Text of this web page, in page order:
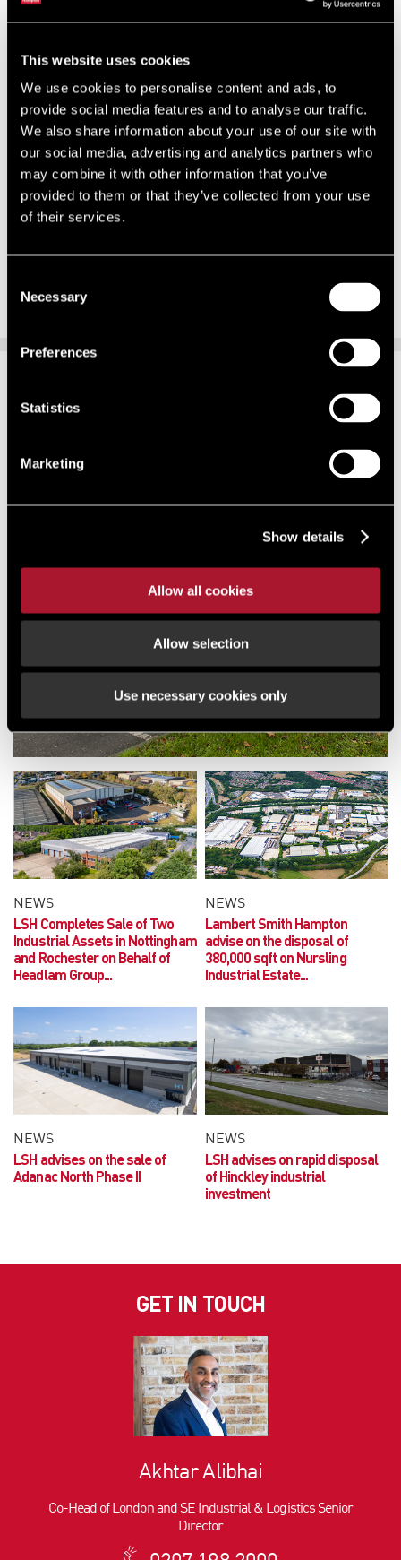
This website uses cookies
We use cookies to personalise content and ads, to
provide social media features and to analyse our traffic.
We also share information about your use of our site with
our social media, advertising and analytics partners who
may combine it with other information that you’ve
provided to them or that they’ve collected from your use
of their services.
Selection
Necessary
Preferences
Statistics
Marketing
Show details
Allow all cookies
Allow selection
Use necessary cookies only
PARKSIDE INDUSTRIAL ESTATE
LETTINGS SUCCESS
NEWS
LSH Completes Sale of Two
Industrial Assets in Nottingham
and Rochester on Behalf of
Headlam Group...
NEWS
Lambert Smith Hampton
advise on the disposal of
380,000 sqft on Nursling
Industrial Estate...
NEWS
LSH advises on the sale of
Adanac North Phase II
NEWS
LSH advises on rapid disposal
of Hinckley industrial
investment
GET IN TOUCH
Akhtar Alibhai
Co-Head of London and SE Industrial & Logistics Senior
Director